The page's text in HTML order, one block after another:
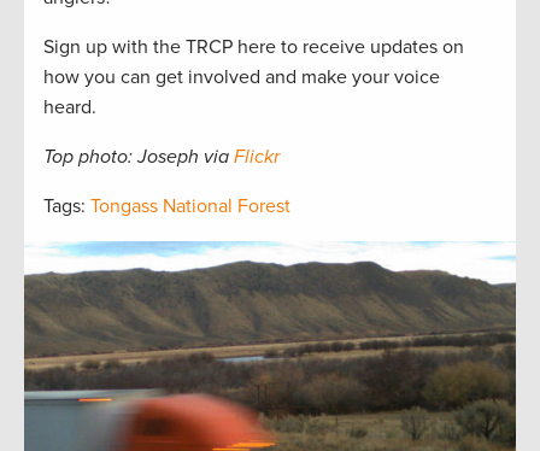
Sign up with the TRCP here to receive updates on
how you can get involved and make your voice
heard.
Top photo: Joseph via Flickr
Tags: Tongass National Forest